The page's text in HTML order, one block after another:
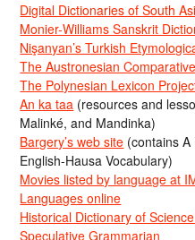
Digital Dictionaries of South
Monier-Williams Sanskrit
Nişanyan’s Turkish
The Austronesian
The Polynesian Lexicon
An ka taa (resources and
Malinké, and Mandinka)
Bargery’s web site (contains
English-Hausa Vocabulary)
Movies listed by language at
Languages online
Historical Dictionary of
Speculative Grammarian